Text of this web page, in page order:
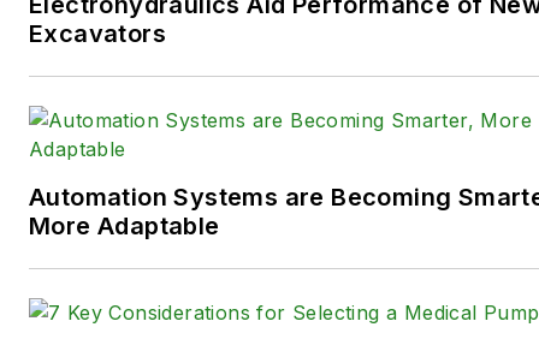
following social media
X (formerly
Twitter):
@TechnlgyEditor
Excavators
Automation Systems are Becoming
More Adaptable